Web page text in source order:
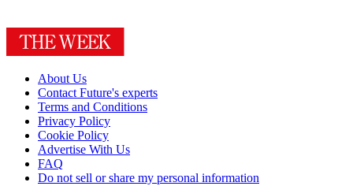
About Us
Contact Future's experts
Terms and Conditions
Privacy Policy
Cookie Policy
Advertise With Us
FAQ
Do not sell or share my personal information